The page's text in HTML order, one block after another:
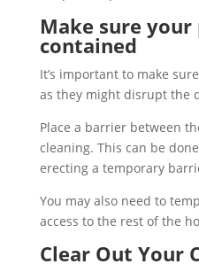
Make sure your
contained
It’s important to make
as they might disrupt the
Place a barrier between
cleaning. This can be
erecting a temporary
You may also need to
access to the rest of the
Clear Out Your